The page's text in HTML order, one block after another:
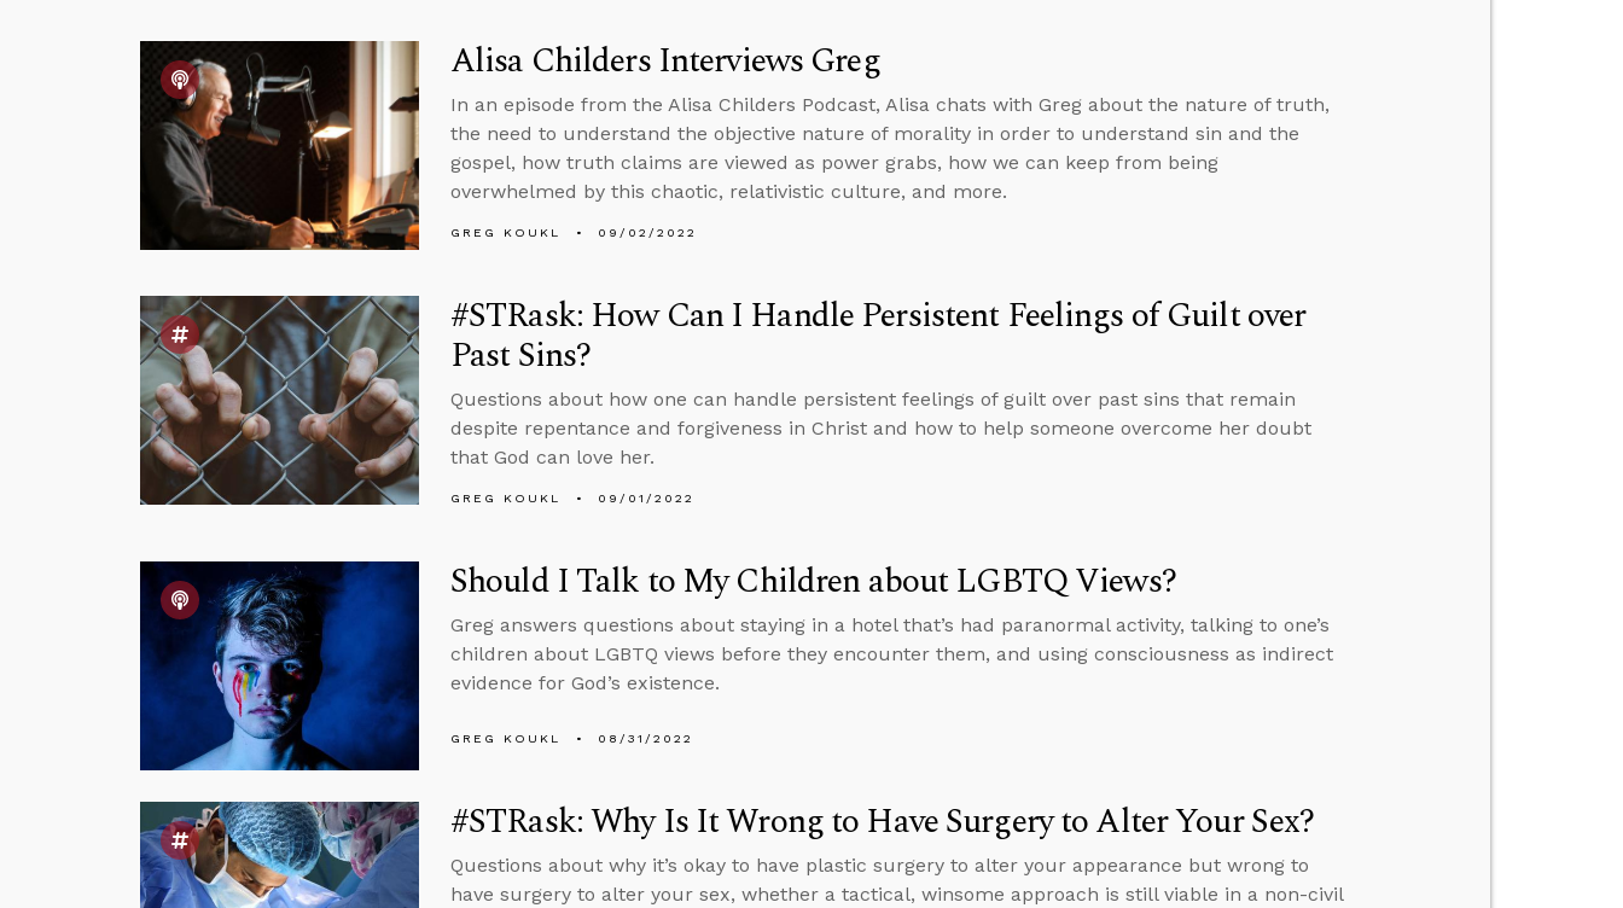
Alisa Childers Interviews Greg
In an episode from the Alisa Childers Podcast, Alisa chats with Greg about the nature of truth,
the need to understand the objective nature of morality in order to understand sin and the
gospel, how truth claims are viewed as power grabs, how we can keep from being
overwhelmed by this chaotic, relativistic culture, and more.
GREG KOUKL 09/02/2022
#STRask: How Can I Handle Persistent Feelings of Guilt over
Past Sins?
Questions about how one can handle persistent feelings of guilt over past sins that remain
despite repentance and forgiveness in Christ and how to help someone overcome her doubt
that God can love her.
GREG KOUKL 09/01/2022
Should I Talk to My Children about LGBTQ Views?
Greg answers questions about staying in a hotel that’s had paranormal activity, talking to one’s
children about LGBTQ views before they encounter them, and using consciousness as indirect
evidence for God’s existence.
GREG KOUKL 08/31/2022
#STRask: Why Is It Wrong to Have Surgery to Alter Your Sex?
Questions about why it’s okay to have plastic surgery to alter your appearance but wrong to
have surgery to alter your sex, whether a tactical, winsome approach is still viable in a non-civil